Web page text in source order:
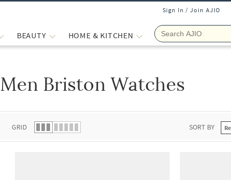
Sign In / Join AJIO
BEAUTY HOME & KITCHEN
Men Briston Watches
GRID SORT BY